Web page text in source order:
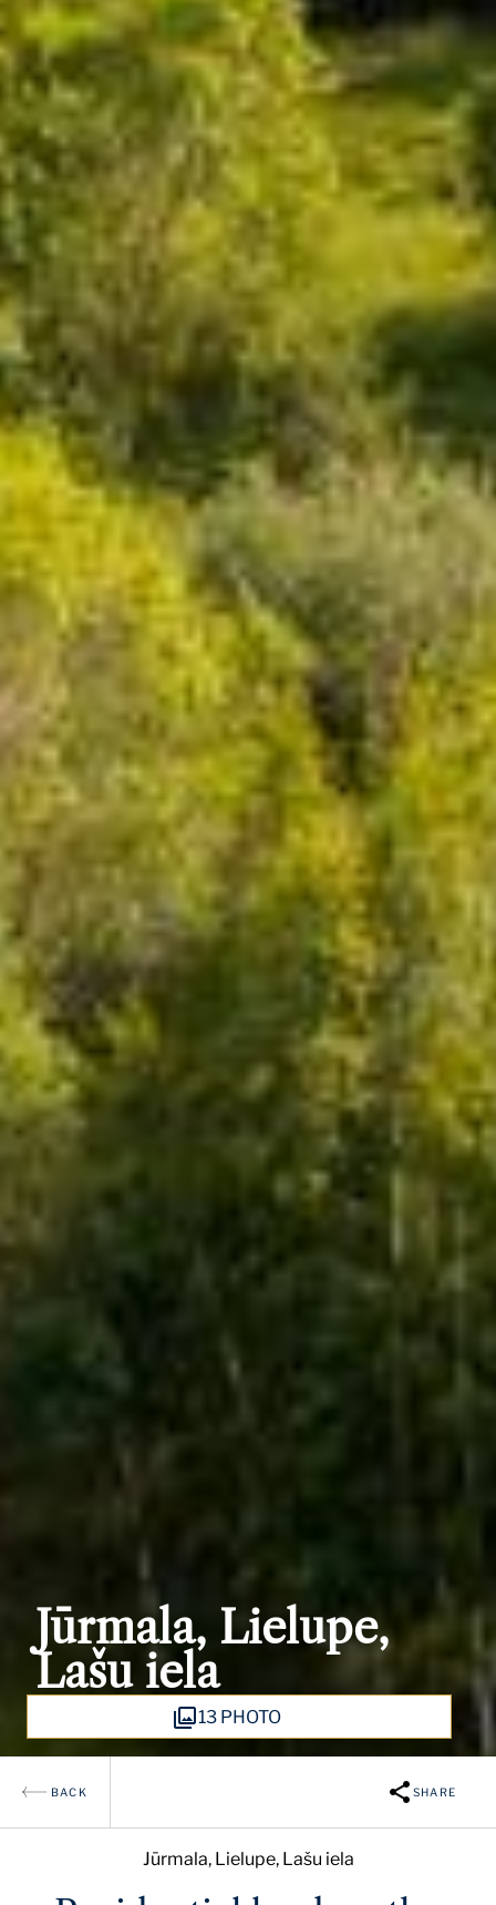
Jūrmala, Lielupe,
Lašu iela
13 PHOTO
BACK SHARE
Jūrmala, Lielupe, Lašu iela